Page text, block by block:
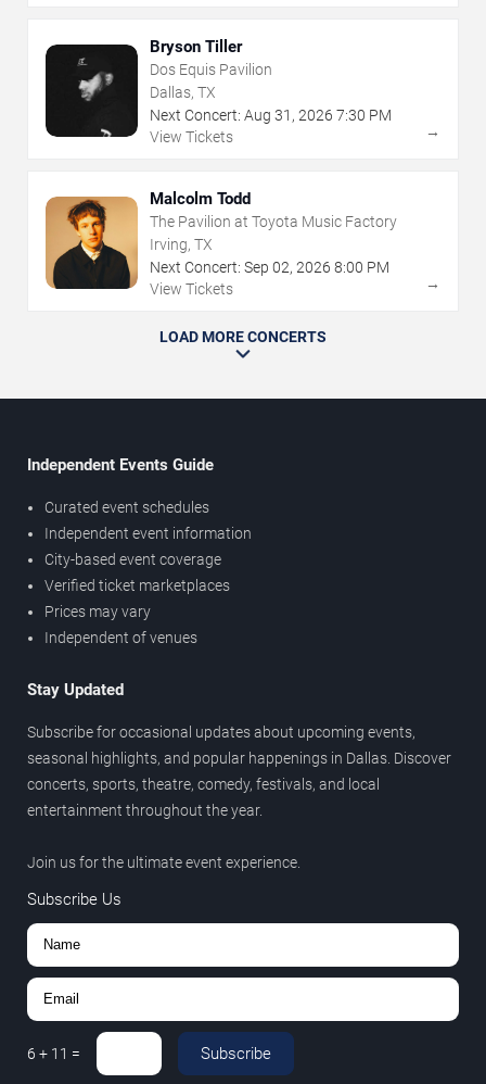
Bryson Tiller
Dos Equis Pavilion
Dallas, TX
Next Concert: Aug 31 , 2026 7:30 PM
View Tickets
→
Malcolm Todd
The Pavilion at Toyota Music Factory
Irving, TX
Next Concert: Sep 02, 2026 8:00 PM
View Tickets
→
LOAD MORE CONCERTS
Independent Events Guide
Curated event schedules
Independent event information
City-based event coverage
Verified ticket marketplaces
Prices may vary
Independent of venues
Stay Updated
Subscribe for occasional updates about upcoming events,
seasonal highlights, and popular happenings in Dallas. Discover
concerts, sports, theatre, comedy, festivals, and local
entertainment throughout the year.
Join us for the ultimate event experience.
Subscribe Us
6 + 11 = Subscribe